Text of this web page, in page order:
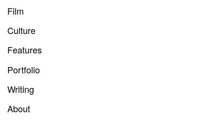
Film
Culture
Features
Portfolio
Writing
About